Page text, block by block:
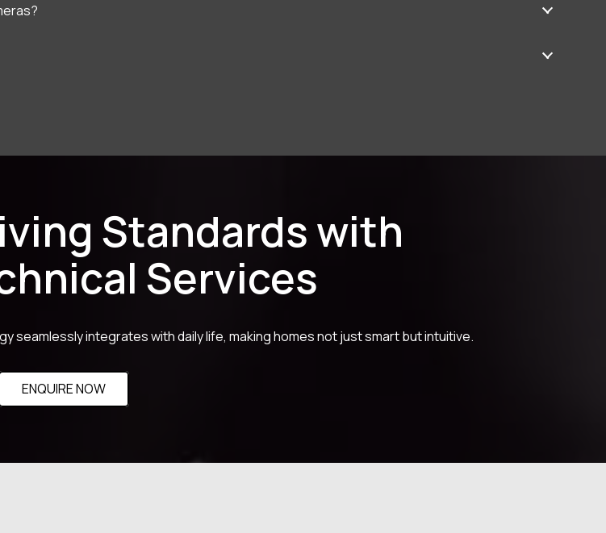
Standards with
Services
seamlessly integrates with daily life, making homes not just smart but intuitive.
ENQUIRE NOW